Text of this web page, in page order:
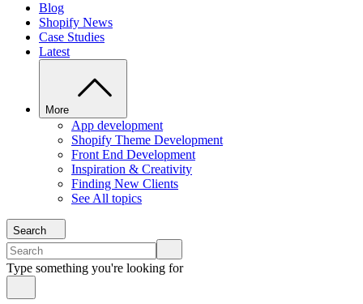
Blog
Shopify News
Case Studies
Latest
More
App development
Shopify Theme Development
Front End Development
Inspiration & Creativity
Finding New Clients
See All topics
Search
Type something you're looking for